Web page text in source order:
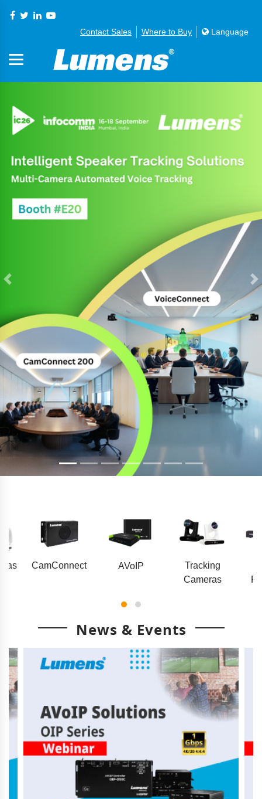
Contact Sales Where to Buy Language
CamConnect AVoIP
Tracking
Cameras
News & Events